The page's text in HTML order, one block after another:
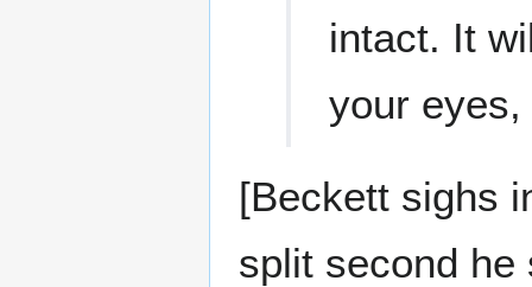
intact. It
your
[Beckett sighs
split second